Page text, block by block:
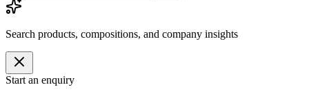
Search products, compositions, and company insights
Start an enquiry